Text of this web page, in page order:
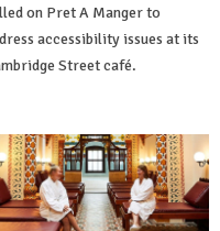
on Pret A Manger to
accessibility issues at its
Street café.